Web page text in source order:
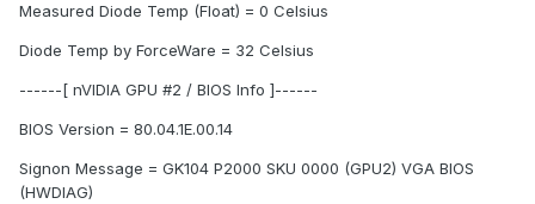
Measured Diode Temp (Float) = 0 Celsius
Diode Temp by ForceWare = 32 Celsius
------[ nVIDIA GPU #2 / BIOS Info ]------
BIOS Version = 80.04.1E.00.14
Signon Message = GK104 P2000 SKU 0000 (GPU2) VGA BIOS
(HWDIAG)